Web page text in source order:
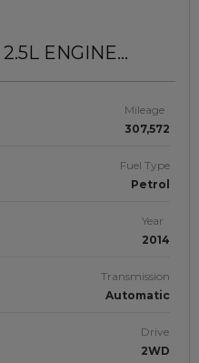
2.5L ENGINE
Mileage
307,572
Fuel Type
Petrol
Year
2014
Transmission
Automatic
Drive
2WD